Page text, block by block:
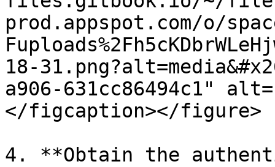
prod.appspot.com/o/
18-
a906-631cc86494c1"
</figcaption></figure>
4. **Obtain the